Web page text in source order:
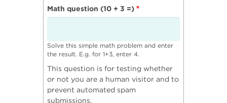
Math question (10 + 3 =)
Solve this simple math problem and enter
the result. E.g. for 1+3, enter 4.
This question is for testing whether
or not you are a human visitor and to
prevent automated spam
submissions.